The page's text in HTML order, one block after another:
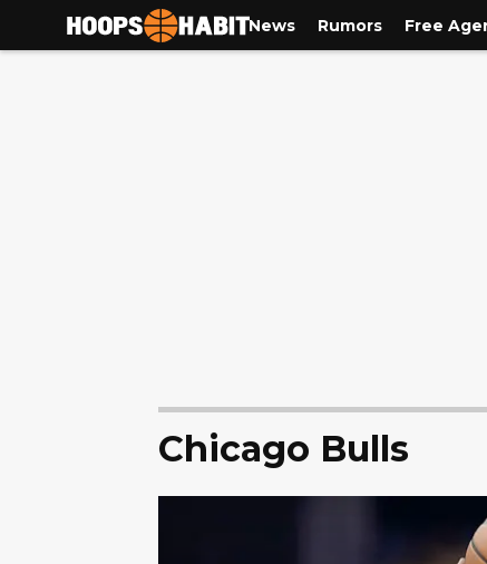
News Rumors Free
Chicago Bulls